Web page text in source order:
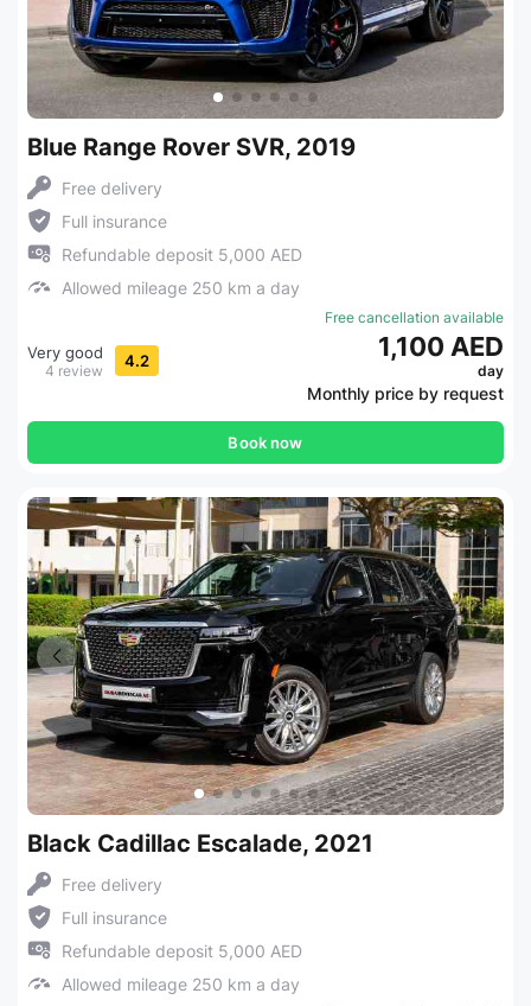
Blue Range Rover SVR, 2019
Free delivery
Full insurance
Refundable deposit 5,000 AED
Allowed mileage 250 km a day
Very good
4 review 4.2
Free cancellation available
1,100 AED
day
Monthly price by request
Book now
Black Cadillac Escalade, 2021
Free delivery
Full insurance
Refundable deposit 5,000 AED
Allowed mileage 250 km a day